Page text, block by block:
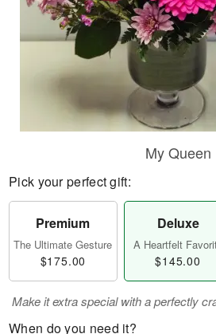
My Queen
Pick your perfect gift:
Premium
The Ultimate Gesture
$175.00
Deluxe
A Heartfelt
$145.00
Make it extra special with a perfectly
When do you need it?